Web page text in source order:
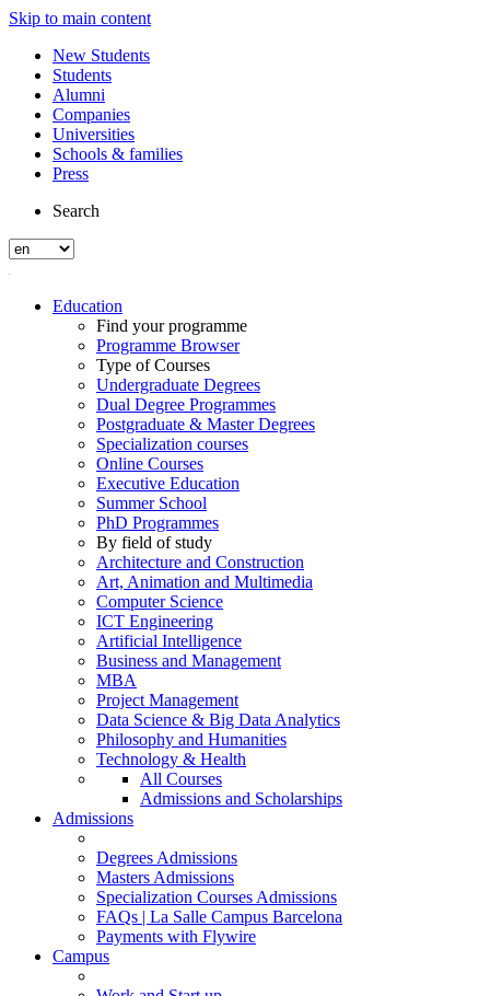
Skip to main content
New Students
Students
Alumni
Companies
Universities
Schools & families
Press
Search
Education
Find your programme
Programme Browser
Type of Courses
Undergraduate Degrees
Dual Degree Programmes
Postgraduate & Master Degrees
Specialization courses
Online Courses
Executive Education
Summer School
PhD Programmes
By field of study
Architecture and Construction
Art, Animation and Multimedia
Computer Science
ICT Engineering
Artificial Intelligence
Business and Management
MBA
Project Management
Data Science & Big Data Analytics
Philosophy and Humanities
Technology & Health
All Courses
Admissions and Scholarships
Admissions
Degrees Admissions
Masters Admissions
Specialization Courses Admissions
FAQs | La Salle Campus Barcelona
Payments with Flywire
Campus